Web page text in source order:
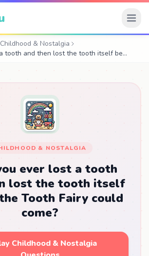
Childhood & Nostalgia
tooth and then lost the tooth itself be…
& NOSTALGIA
ever lost a tooth
lost the tooth itself
Tooth Fairy could
come?
Childhood & Nostalgia